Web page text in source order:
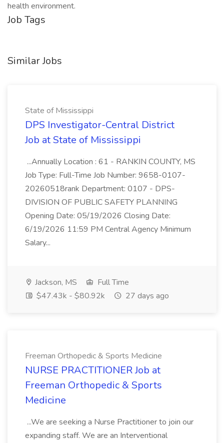
health environment.
Job Tags
Similar Jobs
State of Mississippi
DPS Investigator-Central District
Job at State of Mississippi
...Annually Location : 61 - RANKIN COUNTY, MS
Job Type: Full-Time Job Number: 9658-0107-
20260518rank Department: 0107 - DPS-
DIVISION OF PUBLIC SAFETY PLANNING
Opening Date: 05/19/2026 Closing Date:
6/19/2026 11:59 PM Central Agency Minimum
Salary...
Jackson, MS
Full Time
$47.43k - $80.92k
27 days ago
Freeman Orthopedic & Sports Medicine
NURSE PRACTITIONER Job at
Freeman Orthopedic & Sports
Medicine
...We are seeking a Nurse Practitioner to join our
expanding staff. We are an Interventional